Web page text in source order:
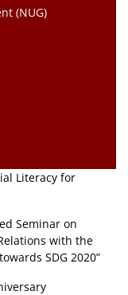
(NUG)
Literacy for
Seminar on
with the
SDG 2020”